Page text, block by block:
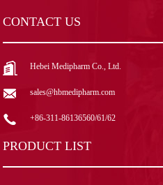
CONTACT US
Hebei Medipharm Co., Ltd.
sales@hbmedipharm.com
+86-311-86136560/61/62
PRODUCT LIST